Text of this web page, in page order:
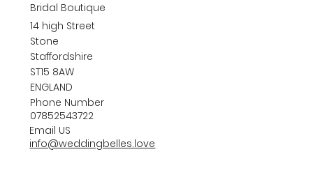
Bridal Boutique
14 high Street
Stone
Staffordshire
ST15 8AW
ENGLAND
Phone Number
07852543722
Email US
info@weddingbelles.love